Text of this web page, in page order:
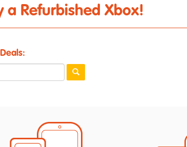
a Refurbished Xbox!